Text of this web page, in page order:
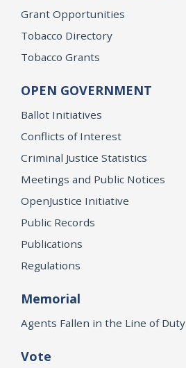
Grant Opportunities
Tobacco Directory
Tobacco Grants
OPEN GOVERNMENT
Ballot Initiatives
Conflicts of Interest
Criminal Justice Statistics
Meetings and Public Notices
OpenJustice Initiative
Public Records
Publications
Regulations
Memorial
Agents Fallen in the Line of Duty
Vote